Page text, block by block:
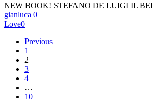
–
IL
BEL
NEW BOOK! STEFANO DE LUIGI IL BEL
gianluca 0
Love0
Previous
1
2
3
4
…
10